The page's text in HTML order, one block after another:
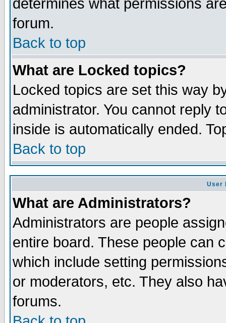
determines what permissions
forum.
Back to top
What are Locked topics?
Locked topics are set this way
administrator. You cannot reply
inside is automatically ended.
Back to top
User
What are Administrators?
Administrators are people
entire board. These people can
which include setting
or moderators, etc. They also
forums.